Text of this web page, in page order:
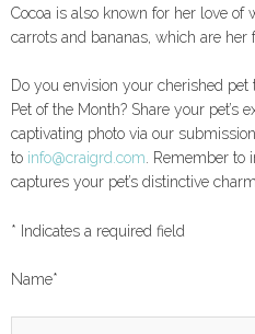
Cocoa is also known for her love of
carrots and bananas, which are her
Do you envision your cherished
Pet of the Month? Share your pet’s
captivating photo via our
to info@craigrd.com. Remember to
captures your pet’s distinctive
* Indicates a required field
Name*